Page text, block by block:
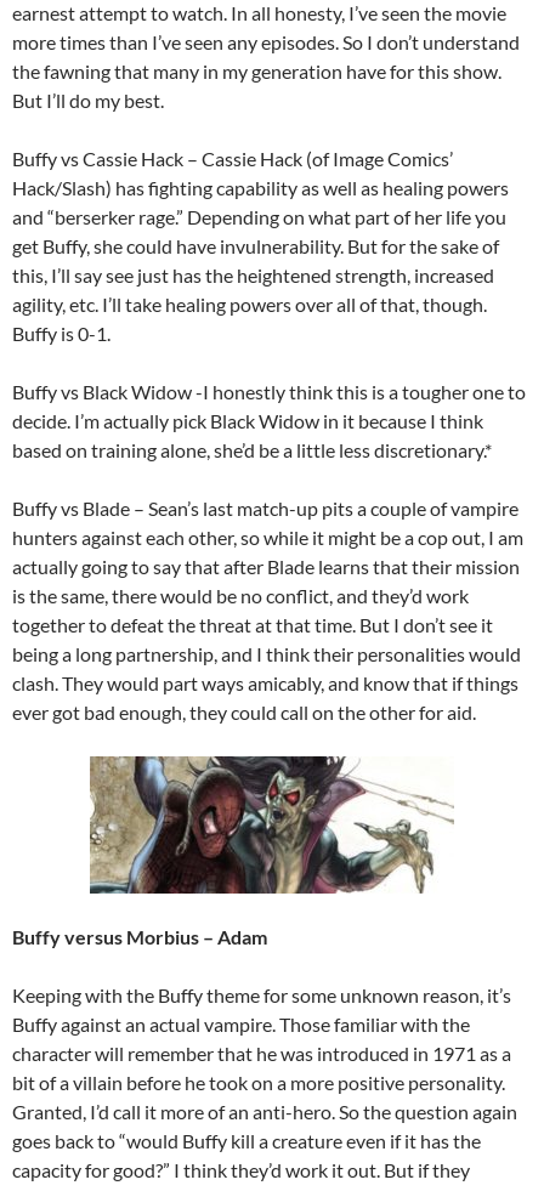
earnest attempt to watch. In all honesty, I’ve seen the movie
more times than I’ve seen any episodes. So I don’t understand
the fawning that many in my generation have for this show.
But I’ll do my best.
Buffy vs Cassie Hack – Cassie Hack (of Image Comics’
Hack/Slash) has fighting capability as well as healing powers
and “berserker rage.” Depending on what part of her life you
get Buffy, she could have invulnerability. But for the sake of
this, I’ll say see just has the heightened strength, increased
agility, etc. I’ll take healing powers over all of that, though.
Buffy is 0-1.
Buffy vs Black Widow -I honestly think this is a tougher one to
decide. I’m actually pick Black Widow in it because I think
based on training alone, she’d be a little less discretionary.*
Buffy vs Blade – Sean’s last match-up pits a couple of vampire
hunters against each other, so while it might be a cop out, I am
actually going to say that after Blade learns that their mission
is the same, there would be no conflict, and they’d work
together to defeat the threat at that time. But I don’t see it
being a long partnership, and I think their personalities would
clash. They would part ways amicably, and know that if things
ever got bad enough, they could call on the other for aid.
Buffy versus Morbius – Adam
Keeping with the Buffy theme for some unknown reason, it’s
Buffy against an actual vampire. Those familiar with the
character will remember that he was introduced in 1971 as a
bit of a villain before he took on a more positive personality.
Granted, I’d call it more of an anti-hero. So the question again
goes back to “would Buffy kill a creature even if it has the
capacity for good?” I think they’d work it out. But if they